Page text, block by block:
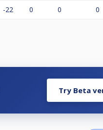
-22 0 0 0
Try Beta